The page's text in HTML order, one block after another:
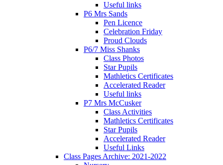
Useful links
P6 Mrs Sands
Pen Licence
Celebration Friday
Proud Clouds
P6/7 Miss Shanks
Class Photos
Star Pupils
Mathletics Certificates
Accelerated Reader
Useful links
P7 Mrs McCusker
Class Activities
Mathletics Certificates
Star Pupils
Accelerated Reader
Useful Links
Class Pages Archive: 2021-2022